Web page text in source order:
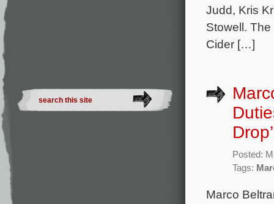
Judd, Kris
Stowell.
Cider […]
Drop’
Posted:
Tags:
Marco